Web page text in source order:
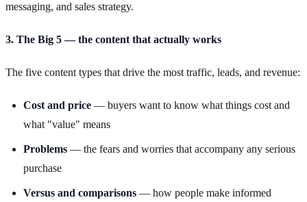
messaging, and sales strategy.
3. The Big 5 — the content that actually works
The five content types that drive the most traffic, leads, and revenue:
Cost and price — buyers want to know what things cost and
what "value" means
Problems — the fears and worries that accompany any serious
purchase
Versus and comparisons — how people make informed